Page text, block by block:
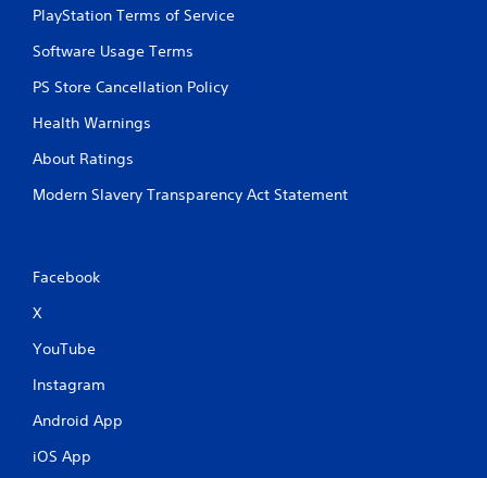
PlayStation Terms of Service
Software Usage Terms
PS Store Cancellation Policy
Health Warnings
About Ratings
Modern Slavery Transparency Act Statement
Facebook
X
YouTube
Instagram
Android App
iOS App